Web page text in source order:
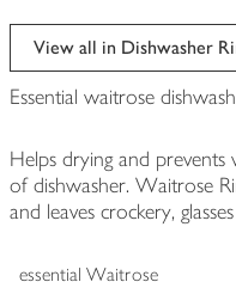
View all in Dishwasher
Essential waitrose
Helps drying and
of dishwasher. Waitrose
and leaves crockery,
essential Waitrose